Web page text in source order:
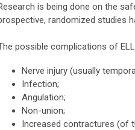
is being done on the
randomized studies
possible complications of
Nerve injury (usually
Infection;
Angulation;
Non-union;
Increased contractures (of